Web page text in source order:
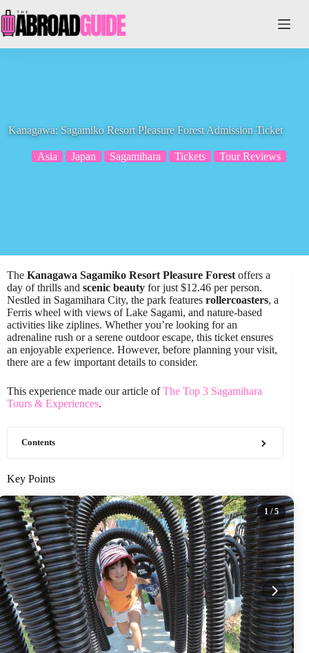
to
content
Kanagawa: Sagamiko Resort Pleasure Forest Admission Ticket
Asia Japan Sagamihara Tickets Tour Reviews
The Kanagawa Sagamiko Resort Pleasure Forest offers a
day of thrills and scenic beauty for just $12.46 per person.
Nestled in Sagamihara City, the park features rollercoasters, a
Ferris wheel with views of Lake Sagami, and nature-based
activities like ziplines. Whether you’re looking for an
adrenaline rush or a serene outdoor escape, this ticket ensures
an enjoyable experience. However, before planning your visit,
there are a few important details to consider.
This experience made our article ofThe Top 3 Sagamihara
Tours & Experiences.
Contents
Key Points
1 / 5